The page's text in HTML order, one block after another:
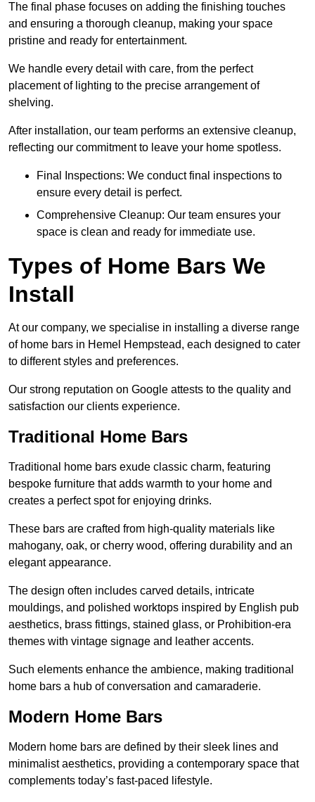
The final phase focuses on adding the finishing touches
and ensuring a thorough cleanup, making your space
pristine and ready for entertainment.
We handle every detail with care, from the perfect
placement of lighting to the precise arrangement of
shelving.
After installation, our team performs an extensive cleanup,
reflecting our commitment to leave your home spotless.
Final Inspections: We conduct final inspections to
ensure every detail is perfect.
Comprehensive Cleanup: Our team ensures your
space is clean and ready for immediate use.
Types of Home Bars We
Install
At our company, we specialise in installing a diverse range
of home bars in Hemel Hempstead, each designed to cater
to different styles and preferences.
Our strong reputation on Google attests to the quality and
satisfaction our clients experience.
Traditional Home Bars
Traditional home bars exude classic charm, featuring
bespoke furniture that adds warmth to your home and
creates a perfect spot for enjoying drinks.
These bars are crafted from high-quality materials like
mahogany, oak, or cherry wood, offering durability and an
elegant appearance.
The design often includes carved details, intricate
mouldings, and polished worktops inspired by English pub
aesthetics, brass fittings, stained glass, or Prohibition-era
themes with vintage signage and leather accents.
Such elements enhance the ambience, making traditional
home bars a hub of conversation and camaraderie.
Modern Home Bars
Modern home bars are defined by their sleek lines and
minimalist aesthetics, providing a contemporary space that
complements today’s fast-paced lifestyle.